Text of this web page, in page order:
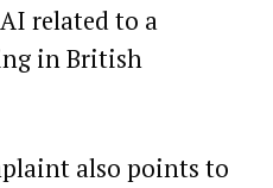
related to a
in British
also points to